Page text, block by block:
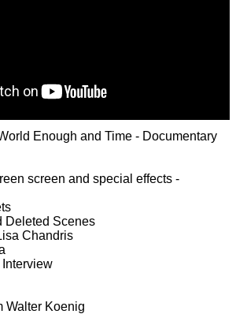
Enough and Time - Documentary
screen and special effects -
Deleted Scenes
Chandris
Interview
Walter Koenig